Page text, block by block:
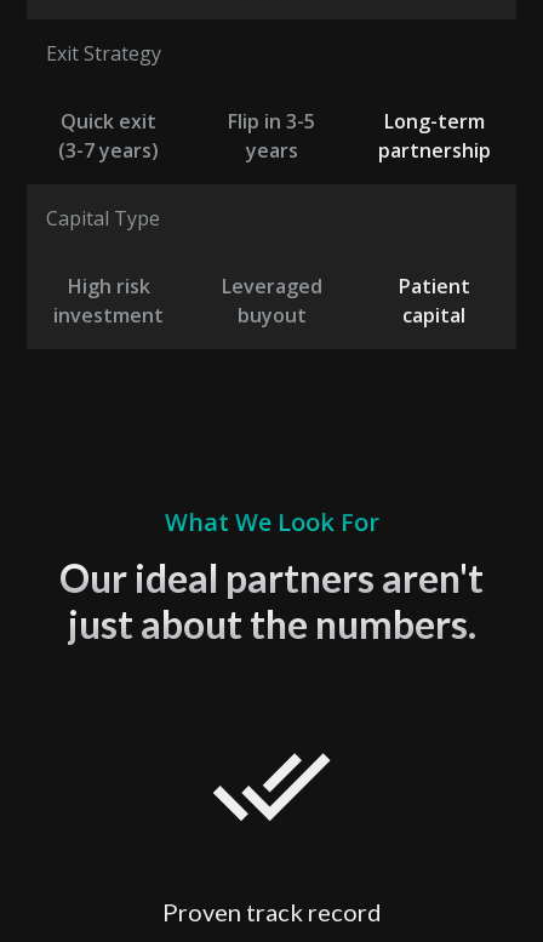
Exit Strategy
Quick exit
(3-7 years)
Flip in 3-5
years
Long-term
partnership
Capital Type
High risk
investment
Leveraged
buyout
Patient
capital
What We Look For
Our ideal partners aren't
just about the numbers.
Proven track record